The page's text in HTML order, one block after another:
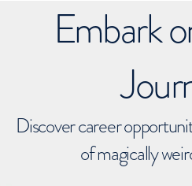
Embark
Discover career
of magically